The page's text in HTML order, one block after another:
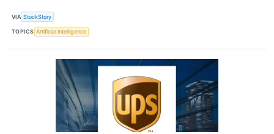
VIA StockStory
TOPICS Artificial Intelligence